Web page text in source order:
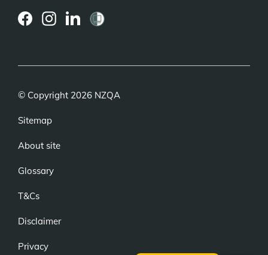
© Copyright 2026 NZQA
Sitemap
About site
Glossary
T&Cs
Disclaimer
Privacy